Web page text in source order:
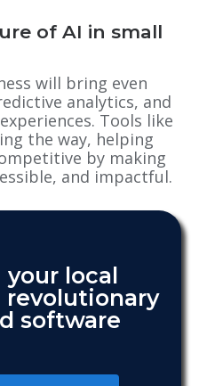
of AI in small
will bring even
analytics, and
Tools like
the way, helping
by making
and impactful.
your local
revolutionary
software